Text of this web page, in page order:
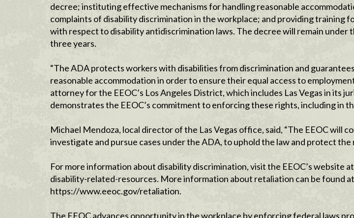
decree; instituting effective mechanisms for handling reasonable
complaints of disability discrimination in the workplace; and providing training
with respect to disability antidiscrimination laws. The decree will remain under
three years.
“The ADA protects workers with disabilities from discrimination and
reasonable accommodation in order to ensure their equal access to
attorney for the EEOC’s Los Angeles District, which includes Las Vegas in its
demonstrates the EEOC’s commitment to enforcing these rights, including in
Michael Mendoza, local director of the Las Vegas office, said, “The EEOC will
investigate and pursue cases under the ADA, to uphold the law and protect the
For more information about disability discrimination, visit the EEOC’s website
disability-related-resources. More information about retaliation can be found at
https://www.eeoc.gov/retaliation.
The EEOC advances opportunity in the workplace by enforcing federal laws